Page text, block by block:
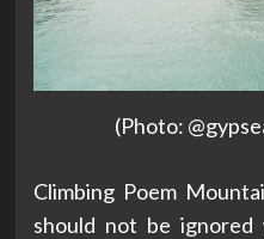
(Photo:
Climbing Poem
should not be